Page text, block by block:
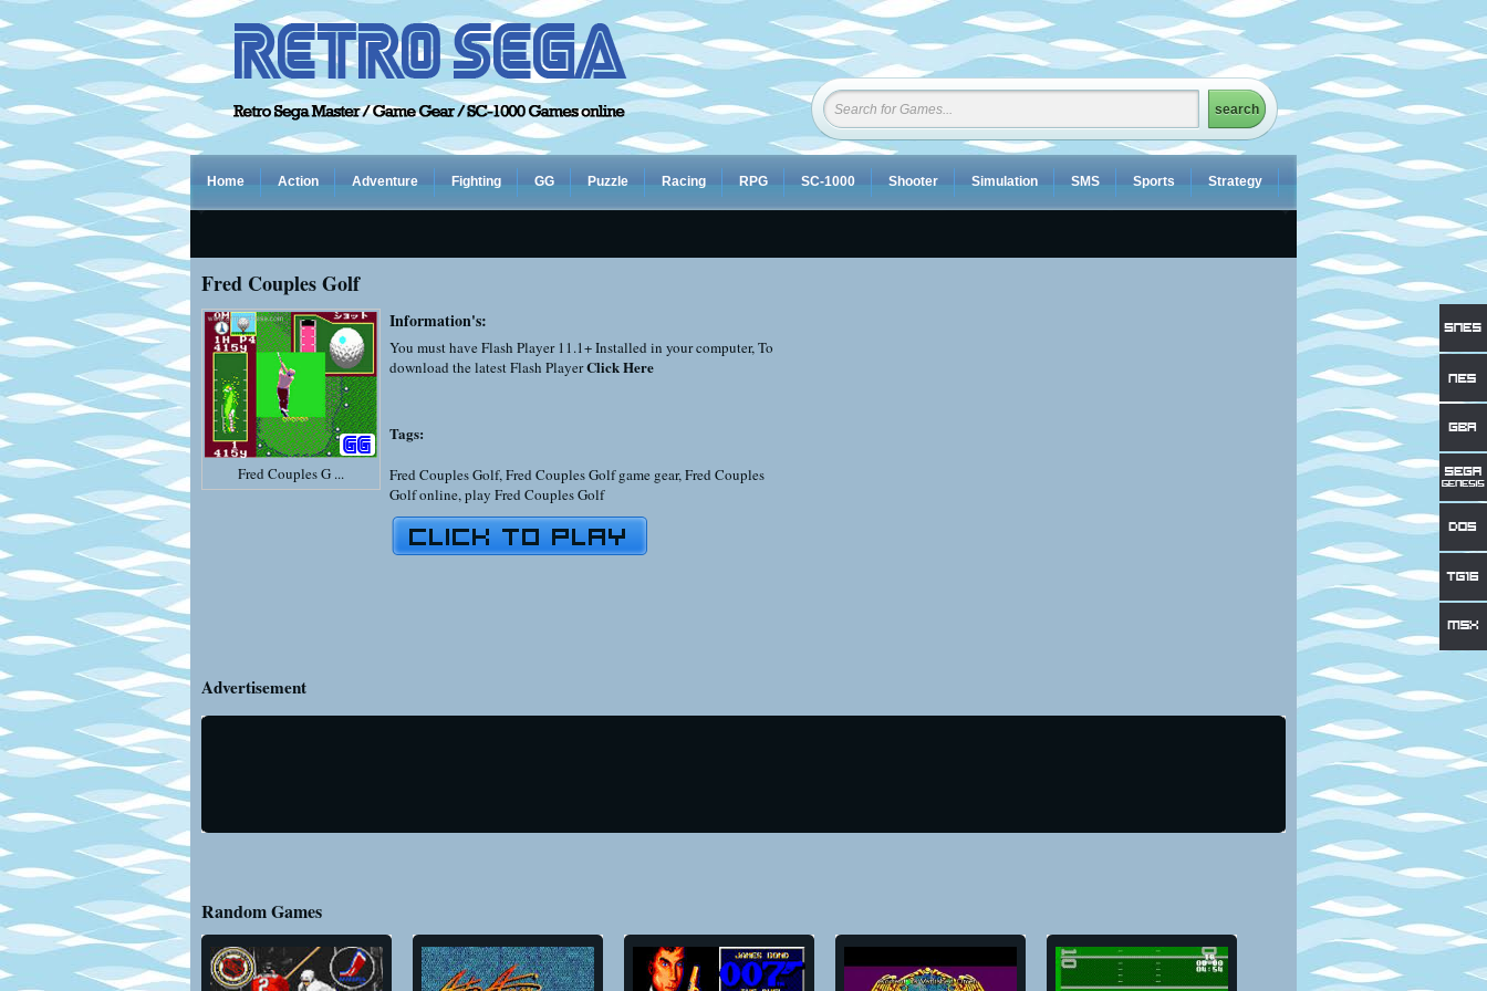
Home Action Adventure Fighting GG Puzzle Racing RPG SC-1000 Shooter Simulation SMS Sports Strategy
Fred Couples Golf
Fred Couples G ...
Information's:
You must have Flash Player 11.1+ Installed in your computer, To
download the latest Flash PlayerClick Here
Tags:
Fred Couples Golf,Fred Couples Golf game gear,Fred Couples
Golf online,play Fred Couples Golf
Advertisement
Random Games